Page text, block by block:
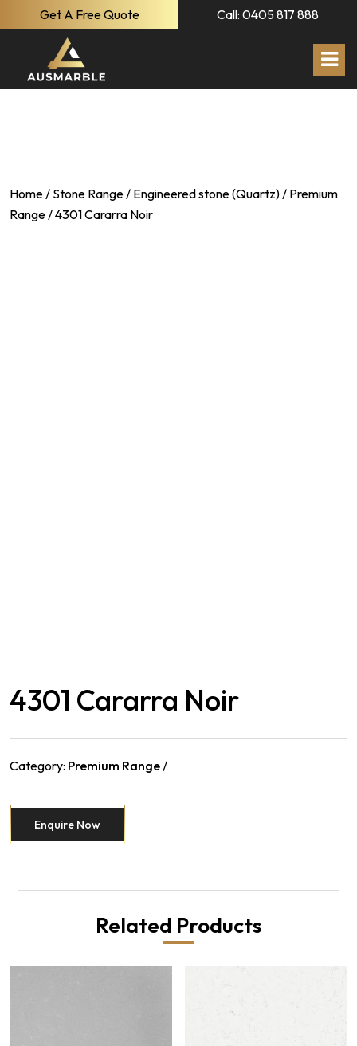
Get A Free Quote Call: 0405 817 888
Home/ Stone Range/ Engineered stone (Quartz)/ Premium
Range/ 4301 Cararra Noir
4301 Cararra Noir
Category: Premium Range
Enquire Now
Related Products